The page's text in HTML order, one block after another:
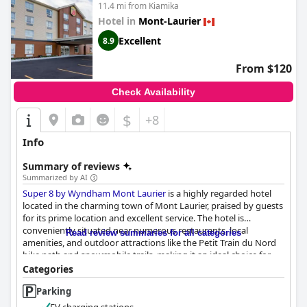
11.4 mi from Kiamika
Hotel in Mont-Laurier
8.9 Excellent
From $120
Check Availability
$ +8
Info
Summary of reviews
Summarized by AI
Super 8 by Wyndham Mont Laurieris a highly regarded hotel
located in the charming town of Mont Laurier, praised by guests
for its prime location and excellent service. The hotel is
conveniently situated near numerous restaurants, local
amenities, and outdoor attractions like the Petit Train du Nord
bike path and snowmobile trails, making it an ideal choice for
both leisure and adventure-seeking visitors. Despite its
proximity to the main road, the hotel maintains a serene
environment, enhanced by ample parking and well-maintained
premises.
Read review summaries for all categories
Categories
Parking